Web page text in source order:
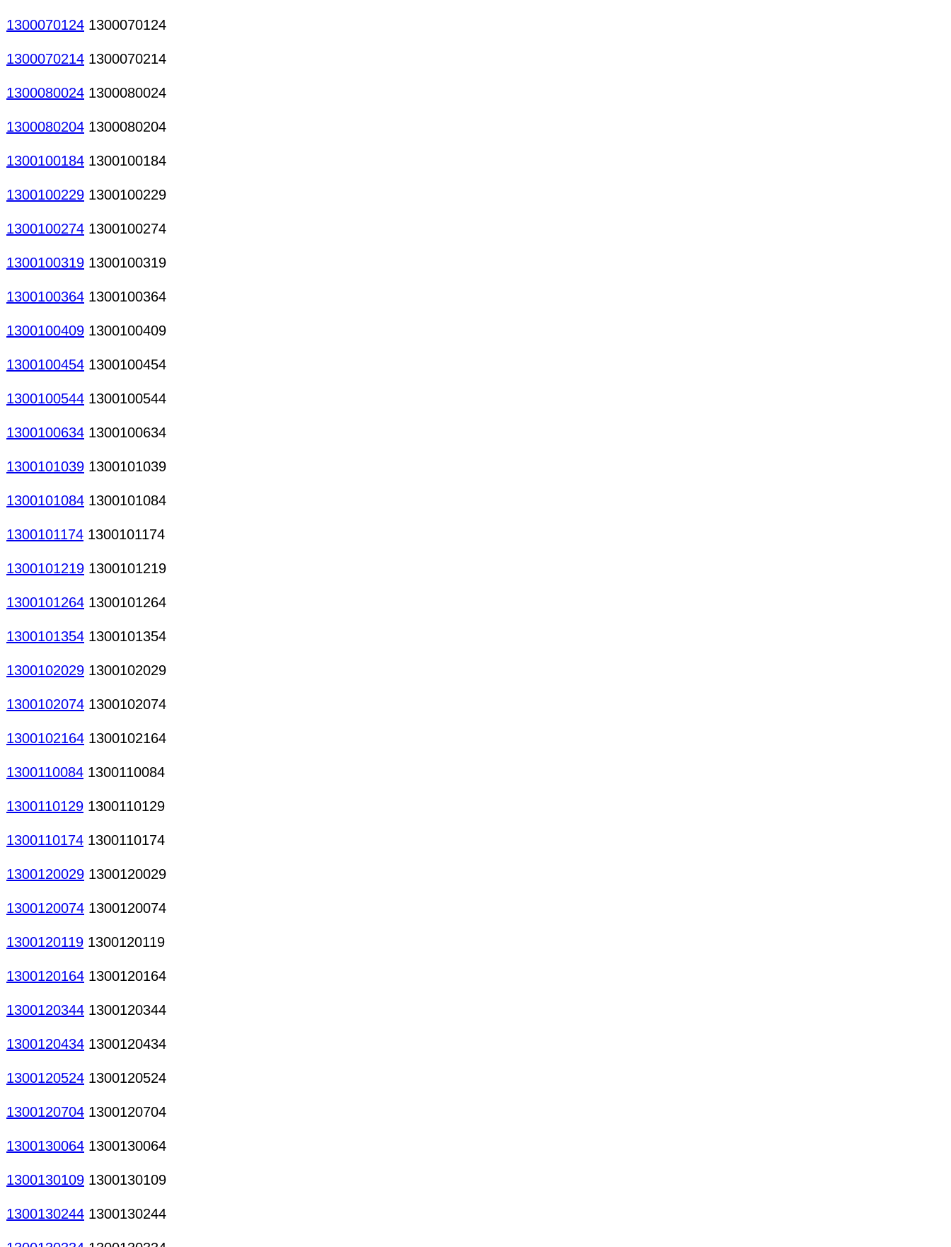
1300070124 1300070124
1300070214 1300070214
1300080024 1300080024
1300080204 1300080204
1300100184 1300100184
1300100229 1300100229
1300100274 1300100274
1300100319 1300100319
1300100364 1300100364
1300100409 1300100409
1300100454 1300100454
1300100544 1300100544
1300100634 1300100634
1300101039 1300101039
1300101084 1300101084
1300101174 1300101174
1300101219 1300101219
1300101264 1300101264
1300101354 1300101354
1300102029 1300102029
1300102074 1300102074
1300102164 1300102164
1300110084 1300110084
1300110129 1300110129
1300110174 1300110174
1300120029 1300120029
1300120074 1300120074
1300120119 1300120119
1300120164 1300120164
1300120344 1300120344
1300120434 1300120434
1300120524 1300120524
1300120704 1300120704
1300130064 1300130064
1300130109 1300130109
1300130244 1300130244